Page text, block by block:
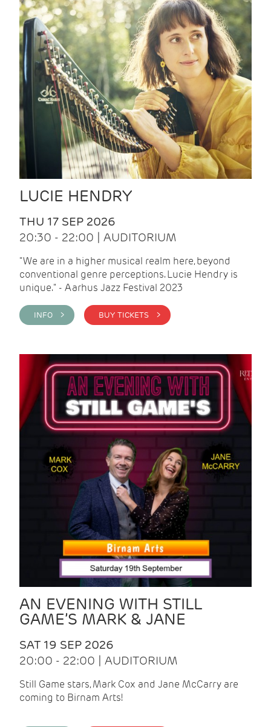
LUCIE HENDRY
THU 17 SEP 2026
20:30 - 22:00 | AUDITORIUM
"We are in a higher musical realm here, beyond
conventional genre perceptions. Lucie Hendry is
unique." - Aarhus Jazz Festival 2023
INFO > BUY TICKETS >
AN EVENING WITH STILL
GAME’S MARK & JANE
SAT 19 SEP 2026
20:00 - 22:00 | AUDITORIUM
Still Game stars, Mark Cox and Jane McCarry are
coming to Birnam Arts!